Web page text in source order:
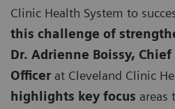
Clinic Health System to
this challenge of
Dr. Adrienne Boissy,
Officer at Cleveland Clinic
highlights key focus areas